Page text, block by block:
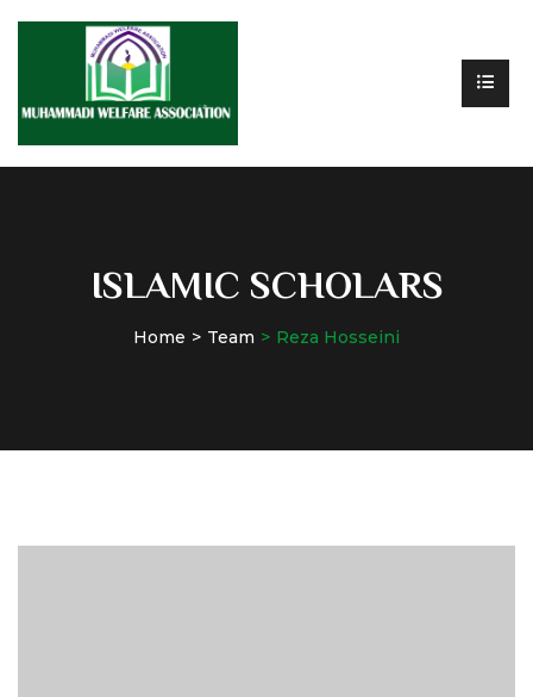
ISLAMIC SCHOLARS
Home Team Reza Hosseini